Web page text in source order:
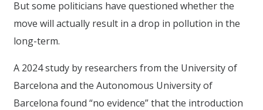
But some politicians have questioned whether the
move will actually result in a drop in pollution in the
long-term.
A 2024 study by researchers from the University of
Barcelona and the Autonomous University of
Barcelona found “no evidence” that the introduction